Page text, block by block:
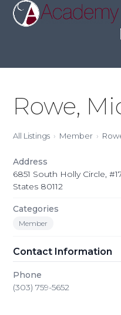
content
Open
mobile
Close
mobile
Rowe,
All Listings Member
Address
6851 South Holly Circle,
States 80112
Categories
Member
Contact Information
Phone
(303) 759-5652